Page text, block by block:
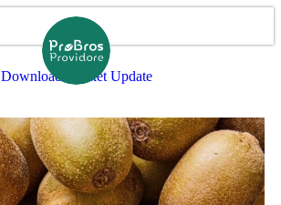
Download Market Update